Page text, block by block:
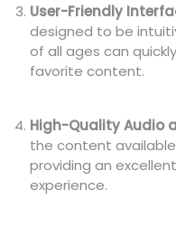
User-Friendly
designed to be
of all ages can
favorite content.
High-Quality Audio
the content
providing an
experience.